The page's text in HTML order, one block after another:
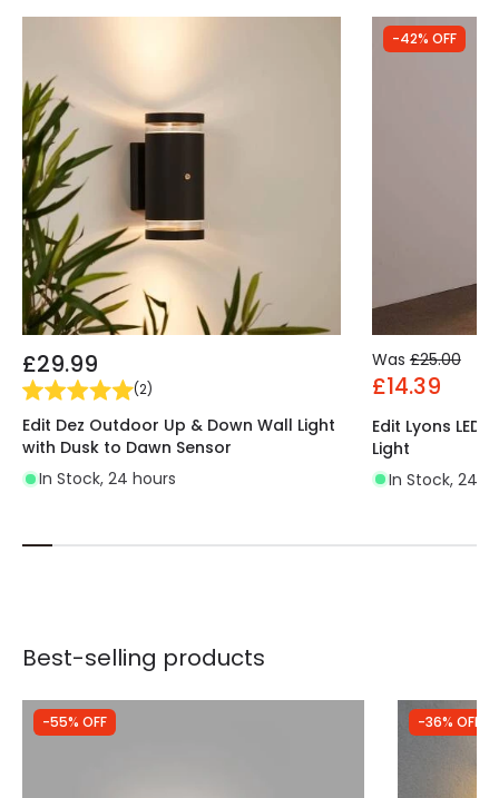
£29.99
(2)
Edit Dez Outdoor Up & Down Wall Light
with Dusk to Dawn Sensor
In Stock, 24 hours
-42% OFF
Was £25.00
£14.39
Edit Lyons LED
Light
In Stock, 24
Best-selling products
-55% OFF -36% OFF